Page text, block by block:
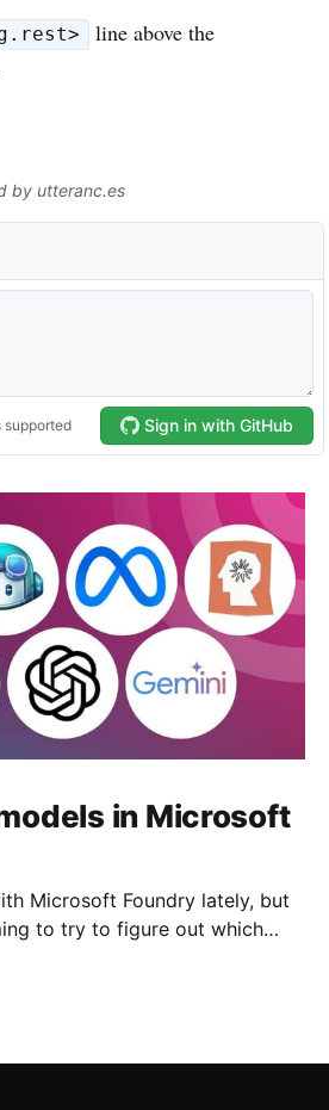
line above the
in Microsoft
Microsoft Foundry lately, but
to try to figure out which
all models, you can see a